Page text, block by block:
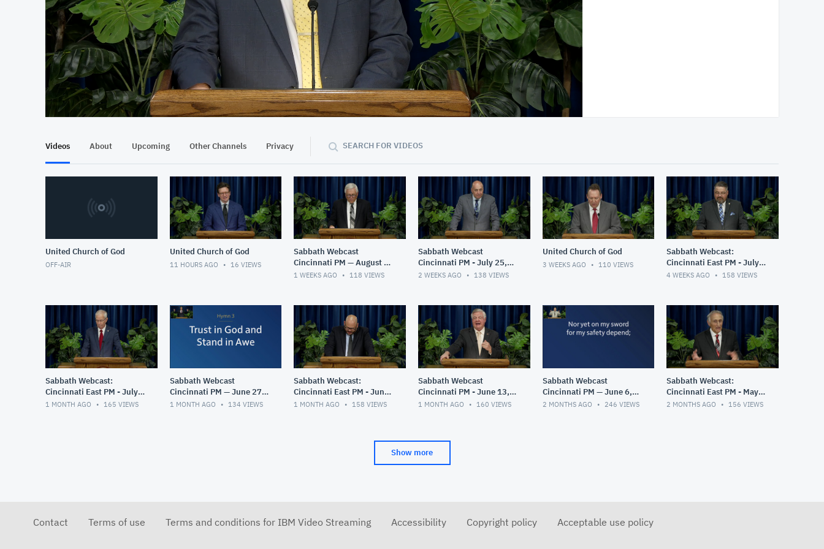
At position 00:12
00:12 01:40:43
Videos About Upcoming Other Channels Privacy SEARCH FOR VIDEOS
United Church of God
OFF-AIR
United Church of God
11 HOURS AGO 16 VIEWS
Sabbath Webcast
Cincinnati PM — August 1,
2026
1 WEEKS AGO 118 VIEWS
Sabbath Webcast
Cincinnati PM - July 25,
2026
2 WEEKS AGO 138 VIEWS
United Church of God
3 WEEKS AGO 110 VIEWS
Sabbath Webcast:
Cincinnati East PM - July
11, 2026
4 WEEKS AGO 158 VIEWS
Sabbath Webcast:
Cincinnati East PM - July
4, 2026
1 MONTH AGO 165 VIEWS
Sabbath Webcast
Cincinnati PM — June 27,
2026
1 MONTH AGO 134 VIEWS
Sabbath Webcast:
Cincinnati East PM - June
20, 2026
1 MONTH AGO 158 VIEWS
Sabbath Webcast
Cincinnati PM - June 13,
2026
1 MONTH AGO 160 VIEWS
Sabbath Webcast
Cincinnati PM — June 6,
2026
2 MONTHS AGO 246 VIEWS
Sabbath Webcast:
Cincinnati East PM - May
30, 2026
2 MONTHS AGO 156 VIEWS
Show more
Contact Terms of use Terms and conditions for IBM Video Streaming Accessibility Copyright policy Acceptable use policy